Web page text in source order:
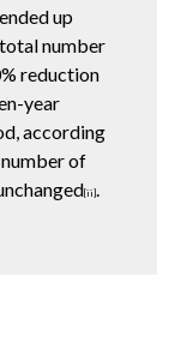
up
number
reduction
year
according
number of
[ii]